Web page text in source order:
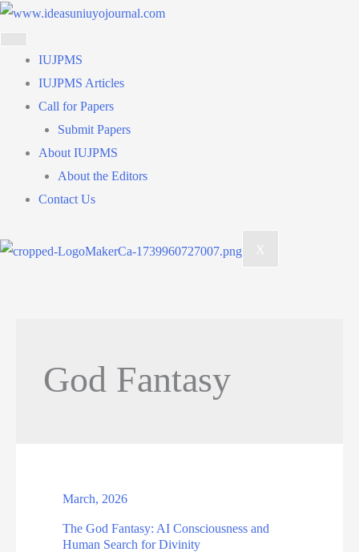
Skip
to
content
IUJPMS
IUJPMS Articles
Call for Papers
Submit Papers
About IUJPMS
About the Editors
Contact Us
X
God Fantasy
March, 2026
The God Fantasy: AI Consciousness and
Human Search for Divinity